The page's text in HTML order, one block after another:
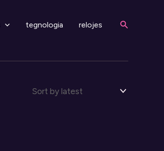
tegnologia relojes Search